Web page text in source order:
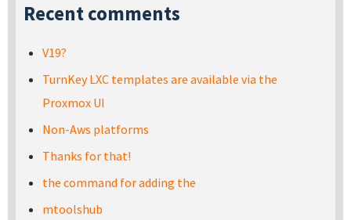
Recent comments
V19?
TurnKey LXC templates are available via the
Proxmox UI
Non-Aws platforms
Thanks for that!
the command for adding the
mtoolshub